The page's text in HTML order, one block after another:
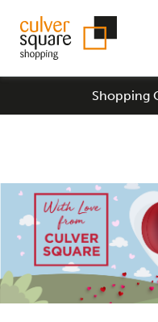
content
Shopping